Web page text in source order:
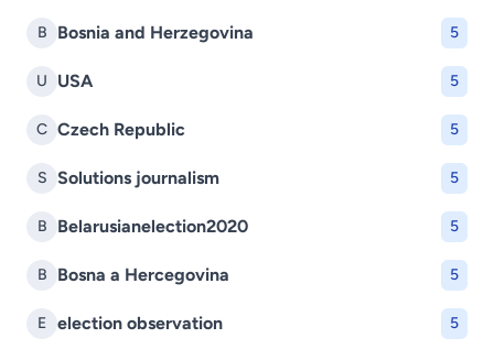
B Bosnia and Herzegovina 5
U USA 5
C Czech Republic 5
S Solutions journalism 5
B Belarusianelection2020 5
B Bosna a Hercegovina 5
E election observation 5